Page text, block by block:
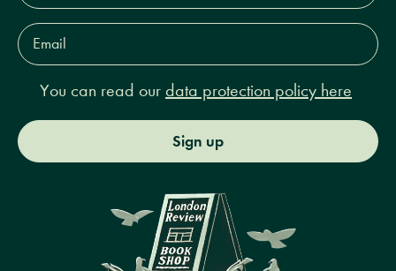
Email
Address*
You can read our data protection policy here
Sign up